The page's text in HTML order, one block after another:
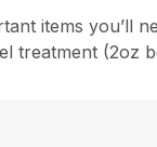
items
treatment (2oz